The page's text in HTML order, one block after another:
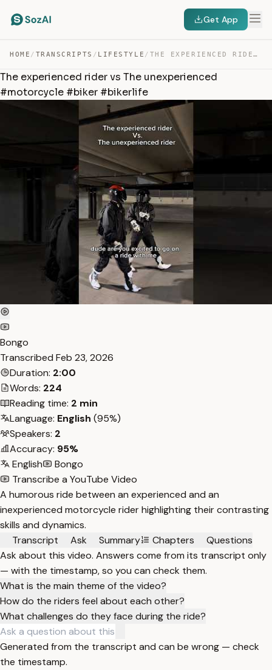
Get App
HOME / TRANSCRIPTS / LIFESTYLE / THE EXPERIENCED RIDER VS THE UNEXPERIENCED #MOTORCYCLE … — TRANSCRIPT
The experienced rider vs The unexperienced
#motorcycle #biker #bikerlife
Bongo
Transcribed Feb 23, 2026
Duration: 2:00
Words: 224
Reading time: 2 min
Language: English (95%)
Speakers: 2
Accuracy: 95%
English
Bongo
Transcribe a YouTube Video
A humorous ride between an experienced and an
inexperienced motorcycle rider highlighting their contrasting
skills and dynamics.
Transcript
Ask Summary Chapters
Questions
Ask about this video. Answers come from its transcript only
— with the timestamp, so you can check them.
What is the main theme of the video?
How do the riders feel about each other?
What challenges do they face during the ride?
Generated from the transcript and can be wrong — check
the timestamp.